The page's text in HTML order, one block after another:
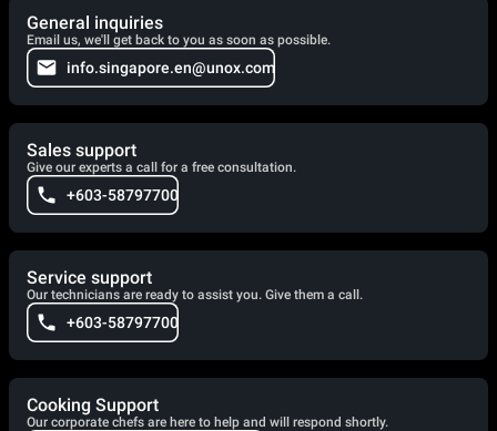
General inquiries
Email us, we'll get back to you as soon as possible.
info.singapore.en@unox.com
Sales support
Give our experts a call for a free consultation.
+603-58797700
Service support
Our technicians are ready to assist you. Give them a call.
+603-58797700
Cooking Support
Our corporate chefs are here to help and will respond shortly.